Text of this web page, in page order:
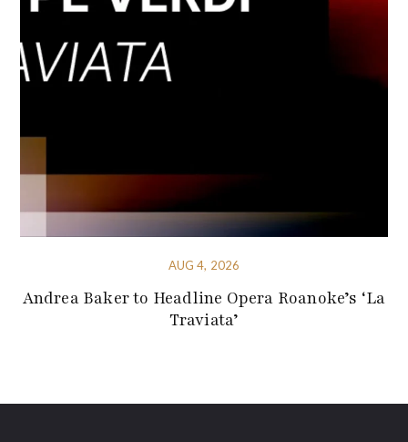
AUG 4, 2026
Andrea Baker to Headline Opera Roanoke’s ‘La
Traviata’